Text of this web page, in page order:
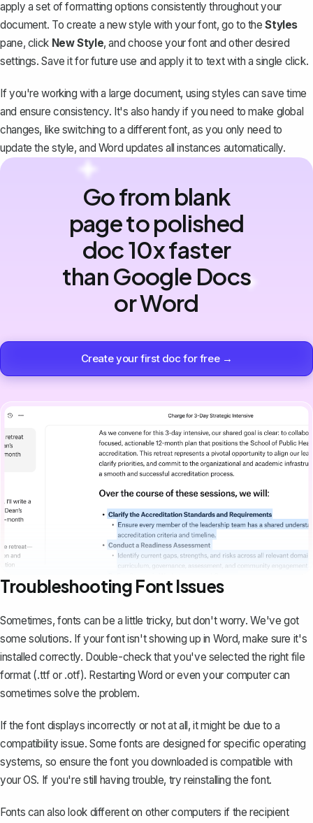
apply a set offormatting options consistently throughout your
document. To create a new style with your font, go to theStyles
pane, click New Style, and choose your font and other desired
settings. Save it for future use and apply it to text with a single click.
If you're working with a large document, using styles can save time
and ensure consistency. It's also handy if you need to make global
changes, like switching to a different font, as you only need to
update the style, and Word updates all instances automatically.
Go from blank
page to polished
doc 10x faster
than Google Docs
or Word
Create your first doc for free →
Troubleshooting Font Issues
Sometimes, fonts can be a little tricky, but don't worry. We've got
some solutions. If your font isn't showing up in Word, make sure it's
installed correctly. Double-check that you've selected the right file
format (.ttf or .otf). Restarting Word or even your computer can
sometimes solve the problem.
If the font displays incorrectly or not at all, it might be due to a
compatibility issue. Some fonts are designed for specific operating
systems, so ensure the font you downloaded is compatible with
your OS. If you're still having trouble, try reinstalling the font.
Fonts can also look different on other computers if the recipient